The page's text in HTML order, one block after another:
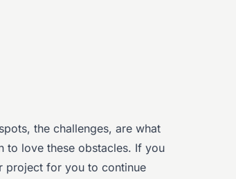
the challenges, are what
to love these obstacles. If you
project for you to continue